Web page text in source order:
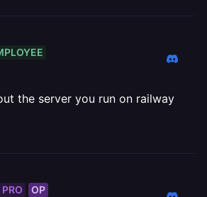
the server you run on railway
PRO OP